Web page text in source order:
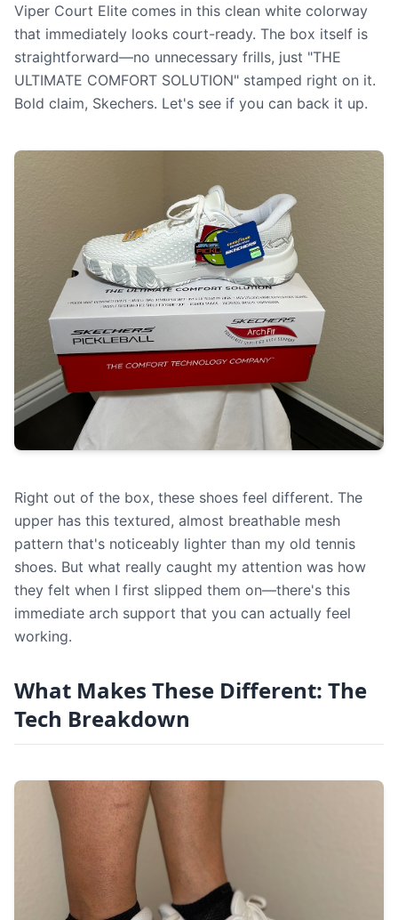
Viper Court Elite comes in this clean white colorway
that immediately looks court-ready. The box itself is
straightforward—no unnecessary frills, just "THE
ULTIMATE COMFORT SOLUTION" stamped right on it.
Bold claim, Skechers. Let's see if you can back it up.
Right out of the box, these shoes feel different. The
upper has this textured, almost breathable mesh
pattern that's noticeably lighter than my old tennis
shoes. But what really caught my attention was how
they felt when I first slipped them on—there's this
immediate arch support that you can actually feel
working.
What Makes These Different: The
Tech Breakdown